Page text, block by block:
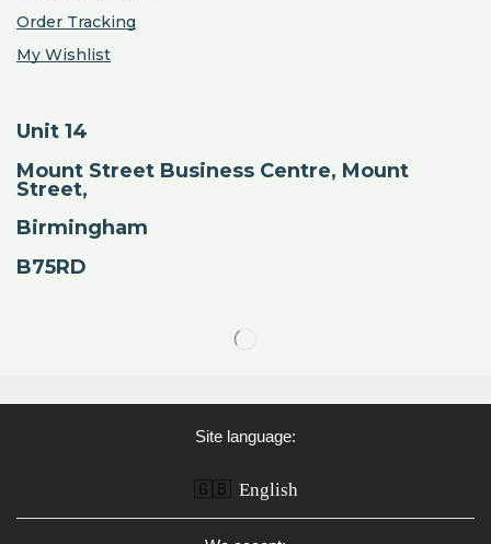
Order Tracking
My Wishlist
Unit 14
Mount Street Business Centre, Mount
Street,
Birmingham
B75RD
Site language:
🇬🇧 English